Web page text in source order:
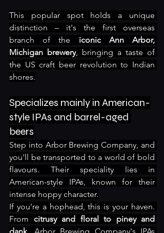
This popular spot holds a unique
distinction – it's the first overseas
branch of the iconic Ann Arbor,
Michigan brewery, bringing a taste of
the US craft beer revolution to Indian
shores.
Specializes mainly in American-
style IPAs and barrel-aged
beers
Step into Arbor Brewing Company, and
you'll be transported to a world of bold
flavours. Their speciality lies in
American-style IPAs, known for their
intense hoppy character.
If you're a hophead, this is your haven.
From citrusy and floral to piney and